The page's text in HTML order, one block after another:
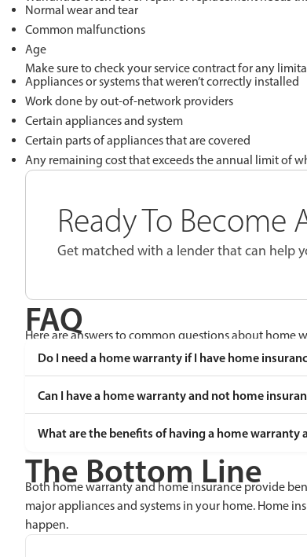
Normal wear and tear
Common malfunctions
Age
Make sure to check your service contract for any
Appliances or systems that weren’t correctly installed
Work done by out-of-network providers
Certain appliances and system
Certain parts of appliances that are covered
Any remaining cost that exceeds the annual limit of
Ready To Become
Get matched with a lender that can help
FAQ
Here are answers to common questions about home
Do I need a home warranty if I have home
Can I have a home warranty and not home
What are the benefits of having a home warranty
The Bottom Line
Both home warranty and home insurance provide
major appliances and systems in your home. Home
happen.